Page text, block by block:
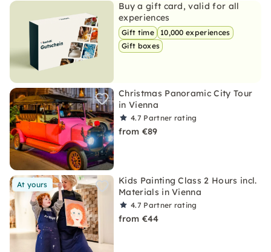
Buy a gift card, valid for all
experiences
Gift time
10,000 experiences
Gift boxes
Christmas Panoramic City Tour
in Vienna
4.7 Partner rating
from €89
At yours
Kids Painting Class 2 Hours incl.
Materials in Vienna
4.7 Partner rating
from €44